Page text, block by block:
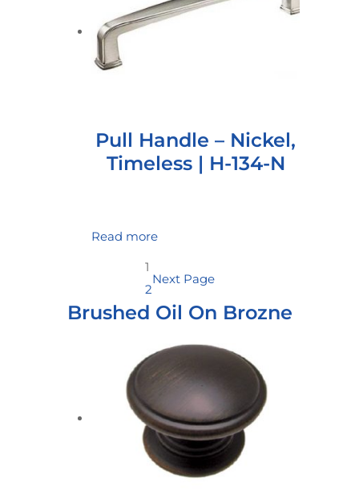
Pull Handle – Nickel,
Timeless | H-134-N
Read more
1
2
Next Page
Brushed Oil On Brozne